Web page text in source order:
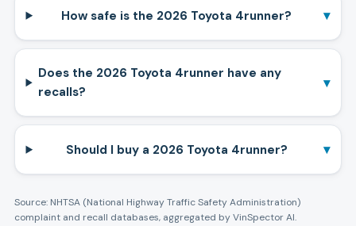
How safe is the 2026 Toyota 4runner? ▾
Does the 2026 Toyota 4runner have any
recalls?
▾
Should I buy a 2026 Toyota 4runner? ▾
Source: NHTSA (National Highway Traffic Safety Administration)
complaint and recall databases, aggregated by VinSpector AI.